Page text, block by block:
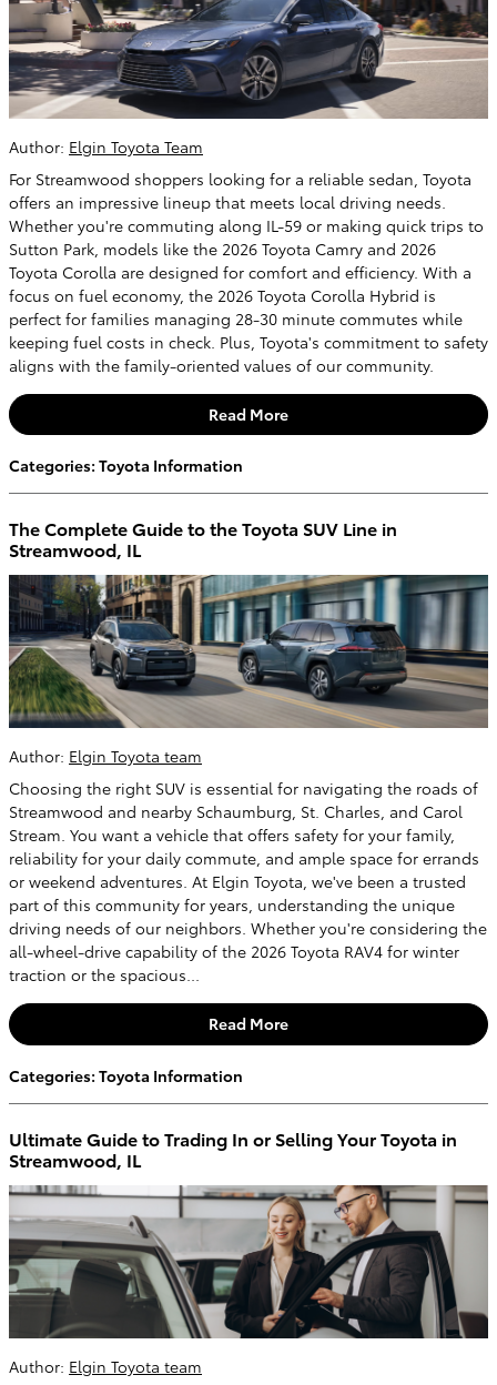
Author: Elgin Toyota Team
For Streamwood shoppers looking for a reliable sedan, Toyota
offers an impressive lineup that meets local driving needs.
Whether you're commuting along IL-59 or making quick trips to
Sutton Park, models like the 2026 Toyota Camry and 2026
Toyota Corolla are designed for comfort and efficiency. With a
focus on fuel economy, the 2026 Toyota Corolla Hybrid is
perfect for families managing 28-30 minute commutes while
keeping fuel costs in check. Plus, Toyota's commitment to safety
aligns with the family-oriented values of our community.
Read More
Categories: Toyota Information
The Complete Guide to the Toyota SUV Line in
Streamwood, IL
Author: Elgin Toyota team
Choosing the right SUV is essential for navigating the roads of
Streamwood and nearby Schaumburg, St. Charles, and Carol
Stream. You want a vehicle that offers safety for your family,
reliability for your daily commute, and ample space for errands
or weekend adventures. At Elgin Toyota, we've been a trusted
part of this community for years, understanding the unique
driving needs of our neighbors. Whether you're considering the
all-wheel-drive capability of the 2026 Toyota RAV4 for winter
traction or the spacious...
Read More
Categories: Toyota Information
Ultimate Guide to Trading In or Selling Your Toyota in
Streamwood, IL
Author: Elgin Toyota team